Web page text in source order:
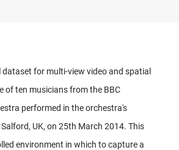
dataset for multi-view video and spatial
of ten musicians from the BBC
performed in the orchestra's
UK, on 25th March 2014. This
environment in which to capture a